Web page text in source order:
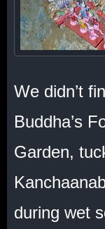
We didn’t
Buddha’s
Garden,
during wet